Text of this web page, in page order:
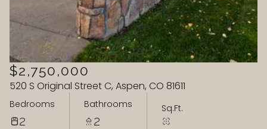
$2,750,000
520 S Original Street C, Aspen, CO 81611
Bedrooms
2
Bathrooms
2
Sq.Ft.
Aug Aug